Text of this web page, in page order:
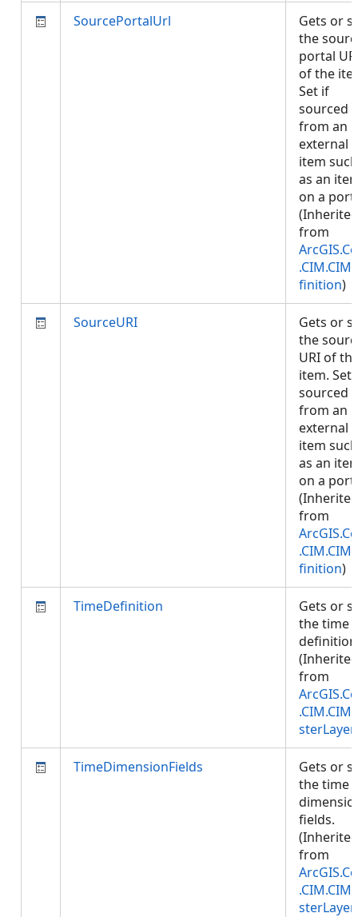
SourcePortalUrl
Gets or
the
portal
of the
Set if
sourced
from an
external
item such
as an
on a
(Inherited
from
finition)
SourceURI
Gets or
the
URI of
item. Set
sourced
from an
external
item such
as an
on a
(Inherited
from
finition)
TimeDefinition
Gets or
the time
(Inherited
from
sterLayer
TimeDimensionFields
Gets or
the time
fields.
(Inherited
from
sterLayer